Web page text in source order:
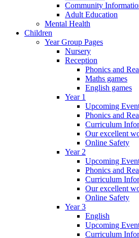
Community
Adult Education
Mental Health
Children
Year Group Pages
Nursery
Reception
Phonics and
Maths games
English games
Year 1
Upcoming
Phonics and
Curriculum
Our excellent
Online Safety
Year 2
Upcoming
Phonics and
Curriculum
Our excellent
Online Safety
Year 3
English
Upcoming
Curriculum